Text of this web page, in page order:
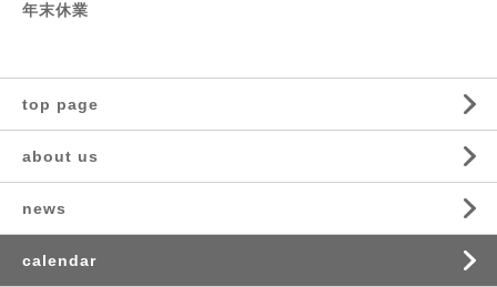
年末休業
top page
about us
news
calendar